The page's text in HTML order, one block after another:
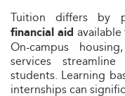
Tuition differs by
financial aid
On-campus
services
students. Learning
internships can